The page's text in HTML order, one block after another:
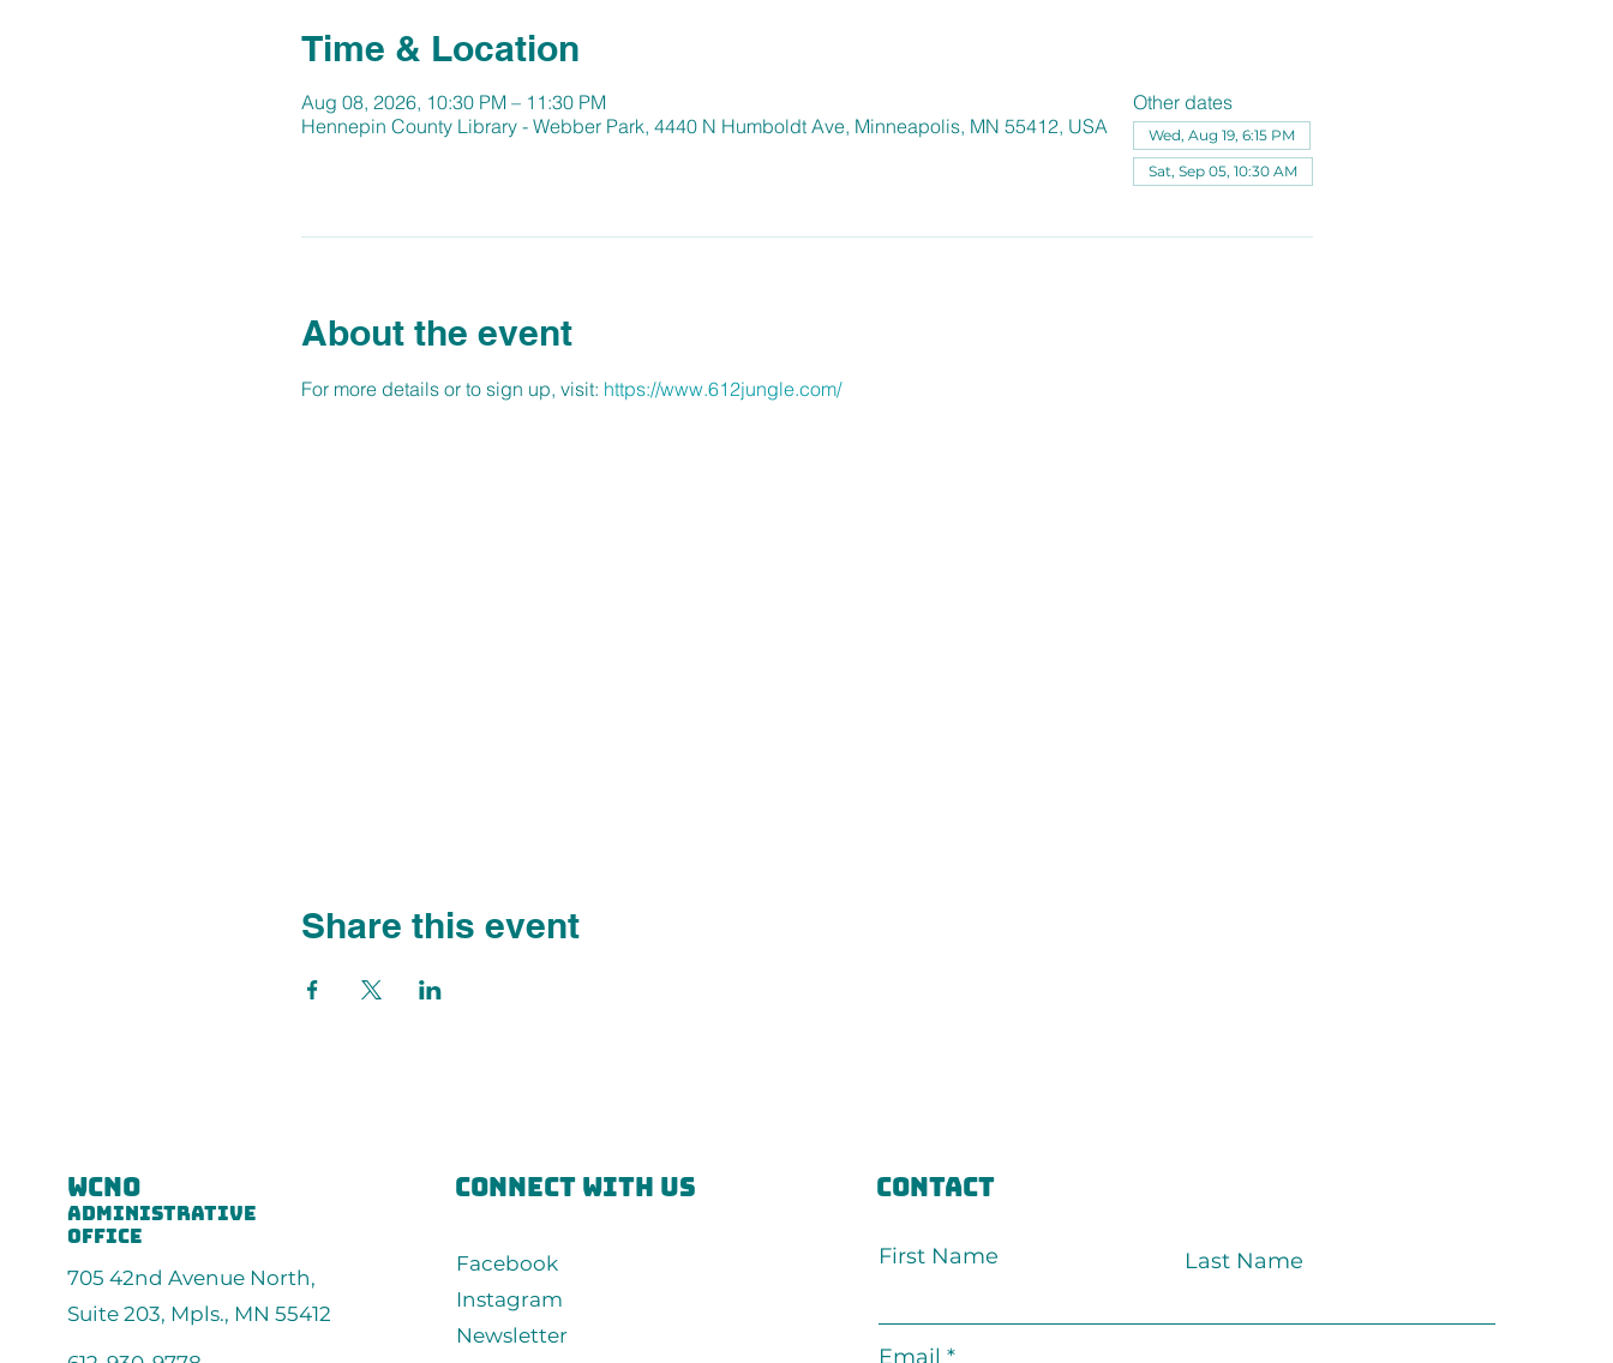
Time & Location
Aug 08, 2026, 10:30 PM – 11:30 PM
Hennepin County Library - Webber Park, 4440 N Humboldt Ave, Minneapolis, MN 55412, USA
Other dates
Wed, Aug 19, 6:15 PM
Sat, Sep 05, 10:30 AM
About the event
For more details or to sign up, visit: https://www.612jungle.com/
Share this event
wcno
administrative
office
705 42nd Avenue North,
Suite 203, Mpls., MN 55412
connect with us
Facebook
Instagram
Newsletter
Contact
First Name Last Name
Email